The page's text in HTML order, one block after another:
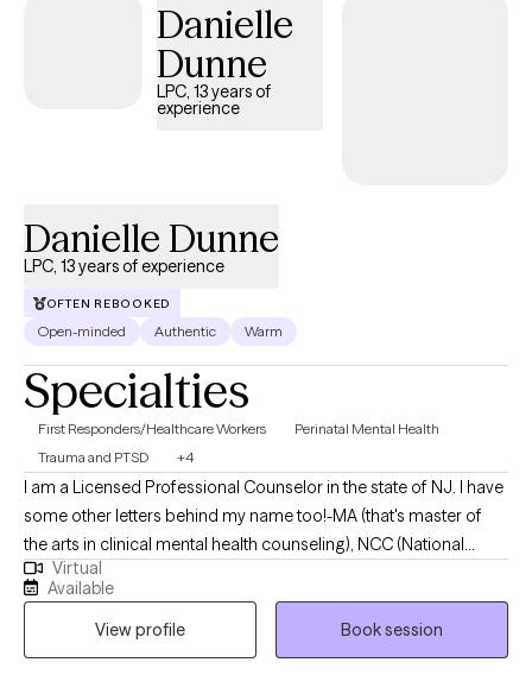
Danielle
Dunne
LPC, 13 years of
experience
Danielle Dunne
LPC, 13 years of experience
OFTEN REBOOKED
Open-minded Authentic Warm
Specialties
First Responders/Healthcare Workers
Perinatal Mental Health
Trauma and PTSD
+4
I am a Licensed Professional Counselor in the state of NJ. I have
some other letters behind my name too!-MA (that's master of
the arts in clinical mental health counseling), NCC (National
Certified Counselor), ACS (Approved Clinical Supervisor), CCTP
(Certified Clinical Trauma Professional), EMDR-C (Certified in Eye
Movement Desensitization and Reprocessing), C-DBT (Certified
in Dialectical Behavior Therapy), PMH-C (Perinatal Mental Health
Virtual
Available
View profile
Book session